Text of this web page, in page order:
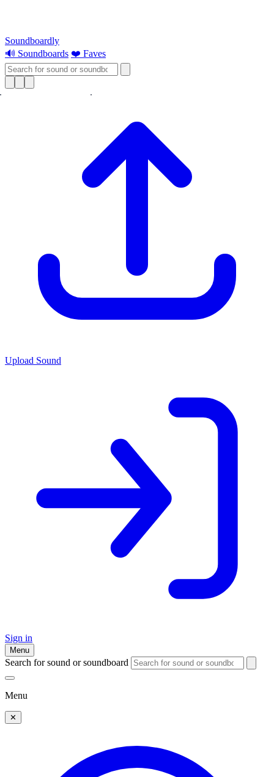
Soundboardly
🔊 Soundboards ❤️ Faves
Upload Sound
Sign in
Menu
Search for sound or soundboard
Menu
✕